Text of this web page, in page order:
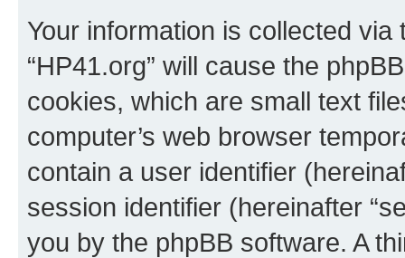
Your information is collected
“HP41.org” will cause the
cookies, which are small text
computer’s web browser
contain a user identifier
session identifier (hereinafter
you by the phpBB software. A